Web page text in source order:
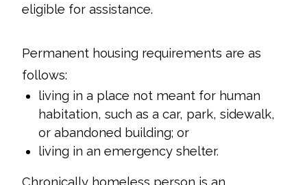
eligible for assistance.
Permanent housing requirements are as
follows:
living in a place not meant for human
habitation, such as a car, park, sidewalk,
or abandoned building; or
living in an emergency shelter.
Chronically homeless person is an